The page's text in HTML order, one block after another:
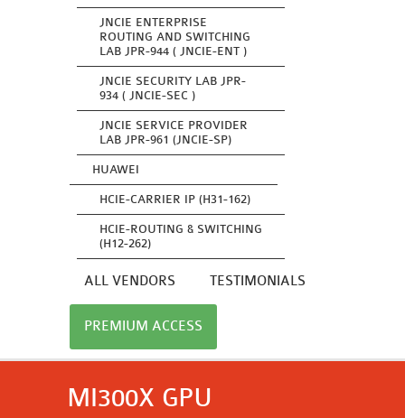
JNCIE ENTERPRISE
ROUTING AND SWITCHING
LAB JPR-944 ( JNCIE-ENT )
JNCIE SECURITY LAB JPR-
934 ( JNCIE-SEC )
JNCIE SERVICE PROVIDER
LAB JPR-961 (JNCIE-SP)
HUAWEI
HCIE-CARRIER IP (H31-162)
HCIE-ROUTING & SWITCHING
(H12-262)
ALL VENDORS TESTIMONIALS
PREMIUM ACCESS
MI300X GPU